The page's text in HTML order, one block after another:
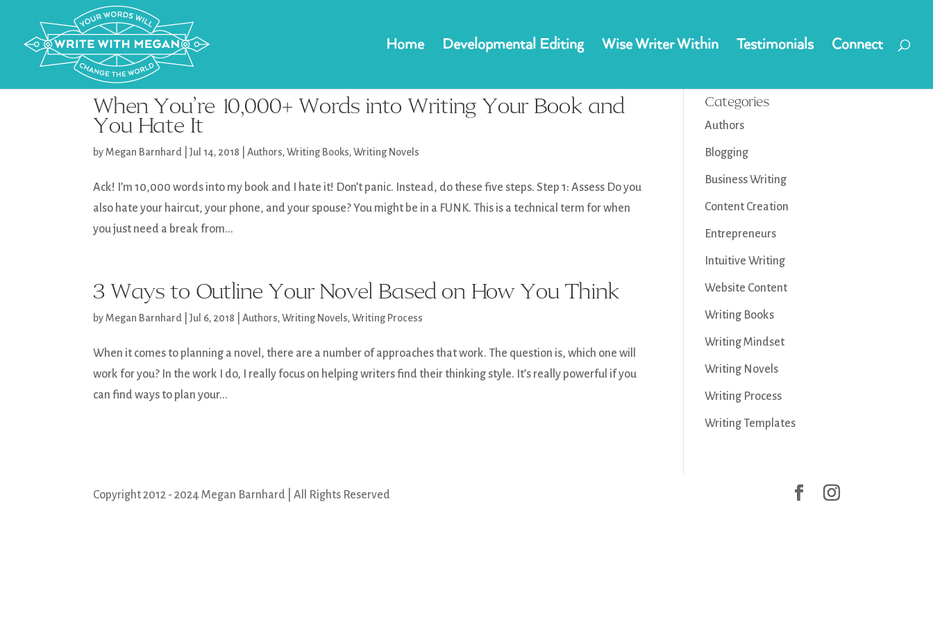
Home Developmental Editing Wise Writer Within Testimonials Connect
When You’re 10,000+ Words into Writing Your Book and
You Hate It
byMegan Barnhard |Jul 14, 2018 |Authors,Writing Books,Writing Novels
Ack! I’m 10,000 words into my book and I hate it! Don’t panic. Instead, do these five steps. Step 1: Assess Do you
also hate your haircut, your phone, and your spouse? You might be in a FUNK. This is a technical term for when
you just need a break from...
3 Ways to Outline Your Novel Based on How You Think
byMegan Barnhard |Jul 6, 2018 |Authors,Writing Novels,Writing Process
When it comes to planning a novel, there are a number of approaches that work. The question is, which one will
work for you? In the work I do, I really focus on helping writers find their thinking style. It’s really powerful if you
can find ways to plan your...
Categories
Authors
Blogging
Business Writing
Content Creation
Entrepreneurs
Intuitive Writing
Website Content
Writing Books
Writing Mindset
Writing Novels
Writing Process
Writing Templates
Copyright 2012 - 2024 Megan Barnhard | All Rights Reserved